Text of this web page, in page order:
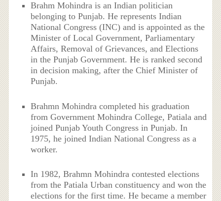
Brahm Mohindra is an Indian politician
belonging to Punjab. He represents Indian
National Congress (INC) and is appointed as the
Minister of Local Government, Parliamentary
Affairs, Removal of Grievances, and Elections
in the Punjab Government. He is ranked second
in decision making, after the Chief Minister of
Punjab.
Brahmn Mohindra completed his graduation
from Government Mohindra College, Patiala and
joined Punjab Youth Congress in Punjab. In
1975, he joined Indian National Congress as a
worker.
In 1982, Brahmn Mohindra contested elections
from the Patiala Urban constituency and won the
elections for the first time. He became a member